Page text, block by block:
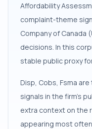
Affordability
complaint-theme
Company of Canada
decisions. In this
stable public proxy
Disp, Cobs, Fsma
signals in the firm’s
extra context on the
appearing most